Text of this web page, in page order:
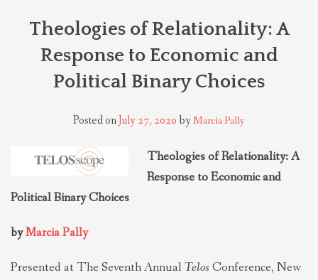
POLITICS
EVANGELICALS
Theologies of Relationality: A
Response to Economic and
Political Binary Choices
Posted onJuly 27, 2020byMarcia Pally
Theologies of Relationality: A
Response to Economic and
Political Binary Choices
byMarcia Pally
Presented at The Seventh Annual Telos Conference, New